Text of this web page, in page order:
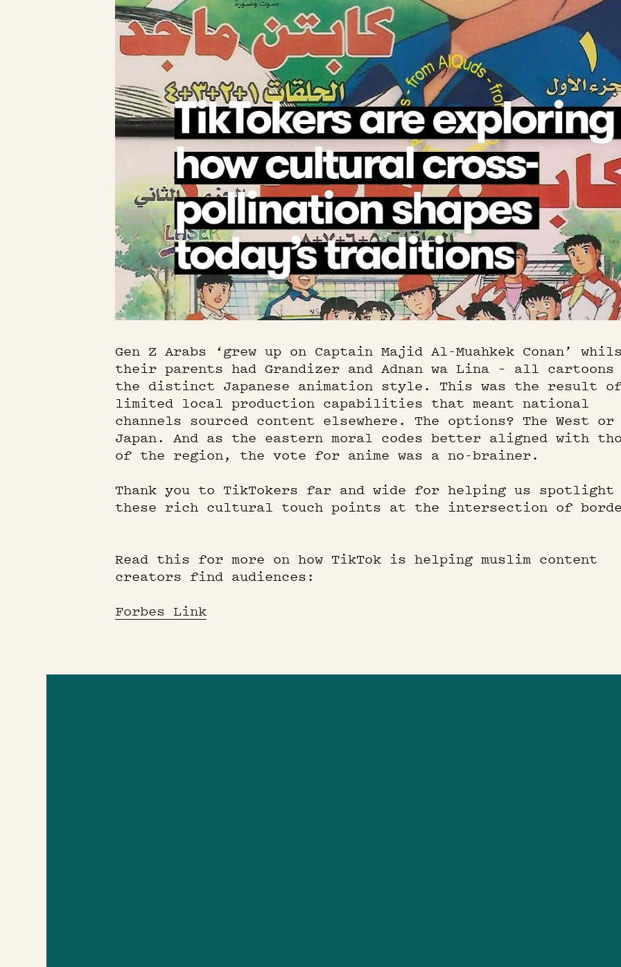
Gen Z Arabs ‘grew up on Captain Majid Al-Muahkek Conan’
their parents had Grandizer and Adnan wa Lina – all
the distinct Japanese animation style. This was the result
limited local production capabilities that meant national
channels sourced content elsewhere. The options? The West or
Japan. And as the eastern moral codes better aligned with
of the region, the vote for anime was a no-brainer.
Thank you to TikTokers far and wide for helping us spotlight
these rich cultural touch points at the intersection of
Read this for more on how TikTok is helping muslim content
creators find audiences:
Forbes Link